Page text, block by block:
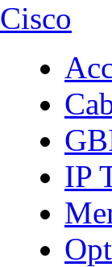
Cisco
IP